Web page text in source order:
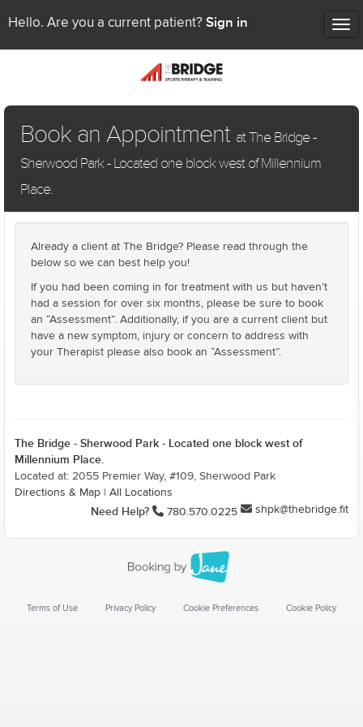
Hello. Are you a current patient? Sign in
Book an Appointment at The Bridge -
Sherwood Park - Located one block west of Millennium
Place.
Already a client at The Bridge? Please read through the
below so we can best help you!
If you had been coming in for treatment with us but haven’t
had a session for over six months, please be sure to book
an “Assessment”. Additionally, if you are a current client but
have a new symptom, injury or concern to address with
your Therapist please also book an “Assessment”.
The Bridge - Sherwood Park - Located one block west of
Millennium Place.
Located at: 2055 Premier Way, #109, Sherwood Park
Directions & Map
All Locations
Need Help? 780.570.0225 shpk@thebridge.fit
Terms of Use Privacy Policy Cookie Preferences Cookie Policy